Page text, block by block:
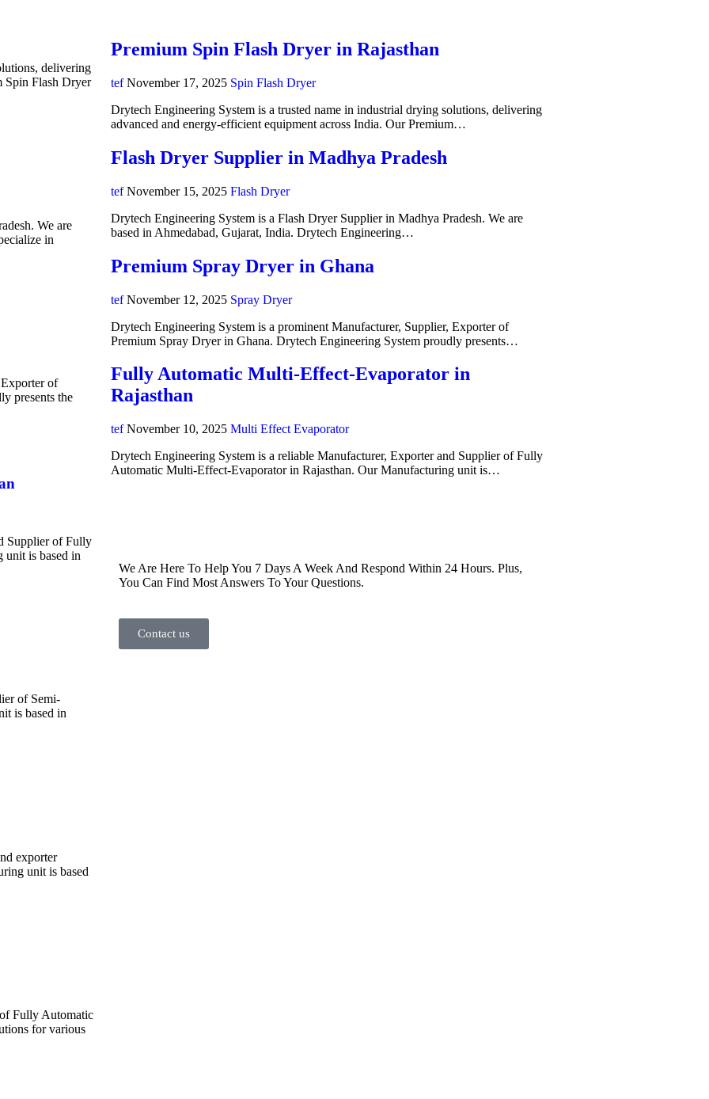
delivering
Spin Flash Dryer
We are
in
of
presents the
Supplier of Fully
is based in
of Semi-
is based in
exporter
unit is based
Fully Automatic
for various
Premium Spin Flash Dryer in Rajasthan
tef November 17, 2025 Spin Flash Dryer
Drytech Engineering System is a trusted name in industrial drying solutions, delivering
advanced and energy-efficient equipment across India. Our Premium…
Flash Dryer Supplier in Madhya Pradesh
tef November 15, 2025 Flash Dryer
Drytech Engineering System is a Flash Dryer Supplier in Madhya Pradesh. We are
based in Ahmedabad, Gujarat, India. Drytech Engineering…
Premium Spray Dryer in Ghana
tef November 12, 2025 Spray Dryer
Drytech Engineering System is a prominent Manufacturer, Supplier, Exporter of
Premium Spray Dryer in Ghana. Drytech Engineering System proudly presents…
Fully Automatic Multi-Effect-Evaporator in
Rajasthan
tef November 10, 2025 Multi Effect Evaporator
Drytech Engineering System is a reliable Manufacturer, Exporter and Supplier of Fully
Automatic Multi-Effect-Evaporator in Rajasthan. Our Manufacturing unit is…
We Are Here To Help You 7 Days A Week And Respond Within 24 Hours. Plus,
You Can Find Most Answers To Your Questions.
Contact us